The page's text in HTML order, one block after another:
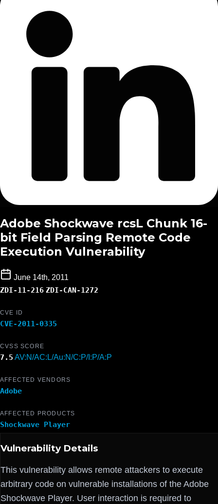
Adobe Shockwave rcsL Chunk 16-
bit Field Parsing Remote Code
Execution Vulnerability
June 14th, 2011
ZDI-11-216 ZDI-CAN-1272
CVE ID
CVE-2011-0335
CVSS SCORE
7.5 AV:N/AC:L/Au:N/C:P/I:P/A:P
AFFECTED VENDORS
Adobe
AFFECTED PRODUCTS
Shockwave Player
Vulnerability Details
This vulnerability allows remote attackers to execute
arbitrary code on vulnerable installations of the Adobe
Shockwave Player. User interaction is required to